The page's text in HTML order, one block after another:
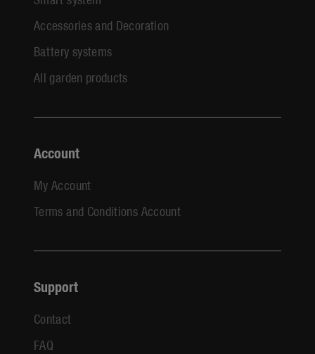
Accessories and Decoration
Battery systems
All garden products
Account
My Account
Terms and Conditions Account
Support
Contact
FAQ